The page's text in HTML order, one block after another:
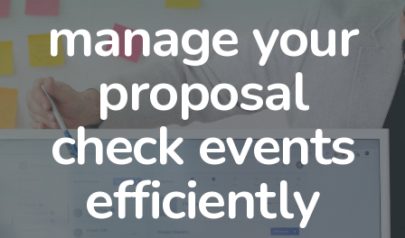
manage your
proposal
check events
efficiently